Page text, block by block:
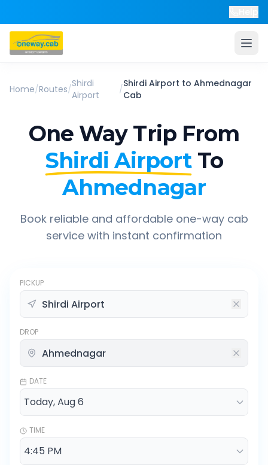
Home/Routes/Shirdi
Airport
/Shirdi Airport to Ahmednagar
Cab
One Way Trip From
Shirdi Airport To
Ahmednagar
Book reliable and affordable one-way cab
service with instant confirmation
PICKUP
DROP
DATE
TIME